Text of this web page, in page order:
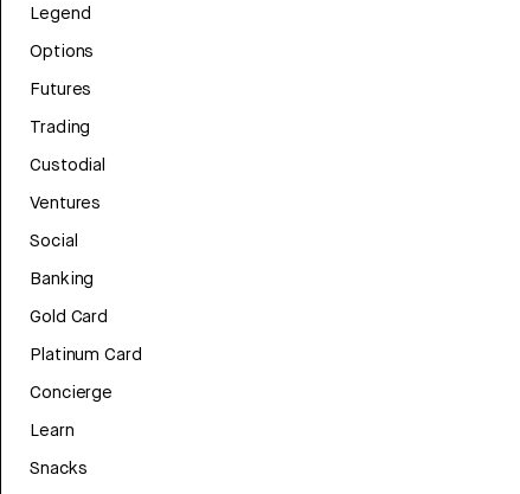
Legend
Options
Futures
Trading
Custodial
Ventures
Social
Banking
Gold Card
Platinum Card
Concierge
Learn
Snacks